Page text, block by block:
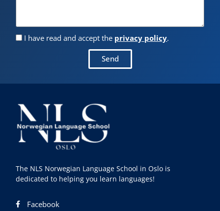
I have read and accept the privacy policy.
Send
The NLS Norwegian Language School in Oslo is
dedicated to helping you learn languages!
Facebook